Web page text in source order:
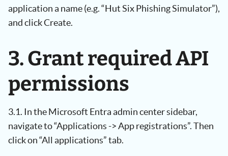
application a name (e.g. “Hut Six Phishing Simulator”),
and click Create.
3. Grant required API
permissions
3.1. In the Microsoft Entra admin center sidebar,
navigate to “Applications -> App registrations”. Then
click on “All applications” tab.